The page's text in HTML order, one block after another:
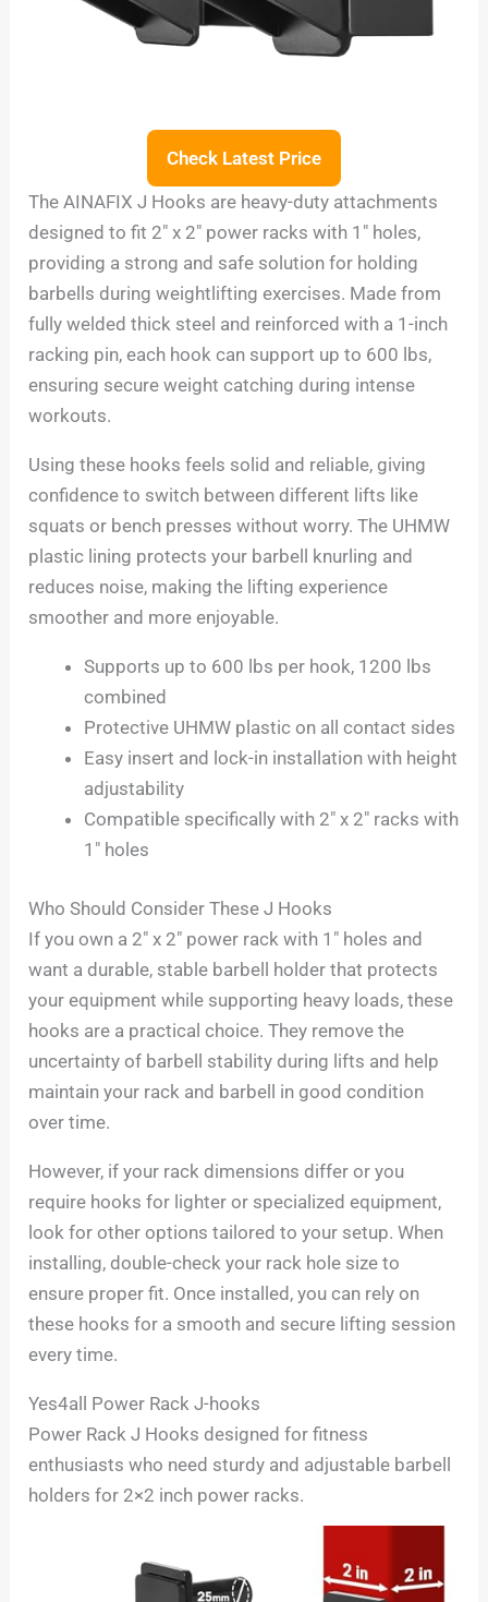
Check Latest Price
The AINAFIX J Hooks are heavy-duty attachments
designed to fit 2″ x 2″ power racks with 1″ holes,
providing a strong and safe solution for holding
barbells during weightlifting exercises. Made from
fully welded thick steel and reinforced with a 1-inch
racking pin, each hook can support up to 600 lbs,
ensuring secure weight catching during intense
workouts.
Using these hooks feels solid and reliable, giving
confidence to switch between different lifts like
squats or bench presses without worry. The UHMW
plastic lining protects your barbell knurling and
reduces noise, making the lifting experience
smoother and more enjoyable.
Supports up to 600 lbs per hook, 1200 lbs
combined
Protective UHMW plastic on all contact sides
Easy insert and lock-in installation with height
adjustability
Compatible specifically with 2″ x 2″ racks with
1″ holes
Who Should Consider These J Hooks
If you own a 2″ x 2″ power rack with 1″ holes and
want a durable, stable barbell holder that protects
your equipment while supporting heavy loads, these
hooks are a practical choice. They remove the
uncertainty of barbell stability during lifts and help
maintain your rack and barbell in good condition
over time.
However, if your rack dimensions differ or you
require hooks for lighter or specialized equipment,
look for other options tailored to your setup. When
installing, double-check your rack hole size to
ensure proper fit. Once installed, you can rely on
these hooks for a smooth and secure lifting session
every time.
Yes4all Power Rack J-hooks
Power Rack J Hooks designed for fitness
enthusiasts who need sturdy and adjustable barbell
holders for 2×2 inch power racks.